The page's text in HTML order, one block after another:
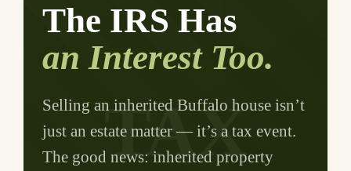
TAX
The IRS Has
an Interest Too.
Selling an inherited Buffalo house isn’t
just an estate matter — it’s a tax event.
The good news: inherited property